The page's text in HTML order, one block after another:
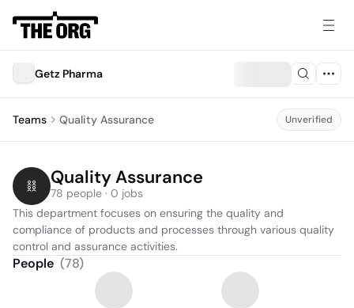
Getz Pharma
Teams Quality Assurance Unverified
Quality Assurance
78 people · 0 jobs
This department focuses on ensuring the quality and
compliance of products and processes through various quality
control and assurance activities.
People (78)